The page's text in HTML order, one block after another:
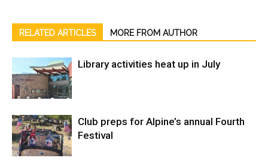
RELATED ARTICLES MORE FROM AUTHOR
Library activities heat up in July
Club preps for Alpine’s annual Fourth
Festival